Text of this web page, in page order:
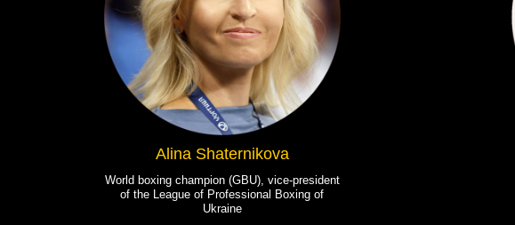
Alina Shaternikova
World boxing champion (GBU), vice-president
of the League of Professional Boxing of
Ukraine